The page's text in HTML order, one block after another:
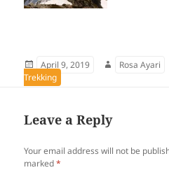
Posted
on
April 9, 2019 Author
Rosa Ayari
Trekking
Leave a Reply
Your email address will not be
marked*